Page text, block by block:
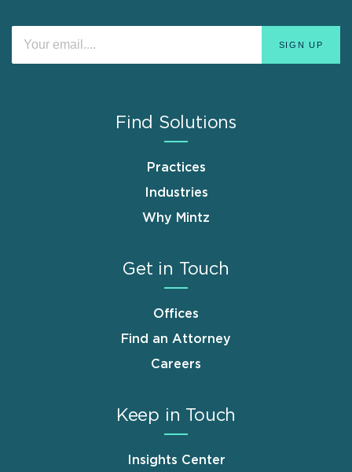
Find Solutions
Practices
Industries
Why Mintz
Get in Touch
Offices
Find an Attorney
Careers
Keep in Touch
Insights Center